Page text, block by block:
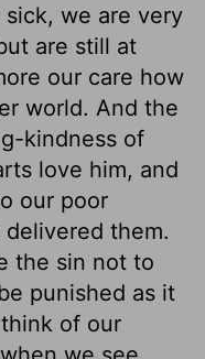
we are very
are still at
our care how
world. And the
kindness of
love him, and
our poor
them.
the sin not to
punished as it
of our